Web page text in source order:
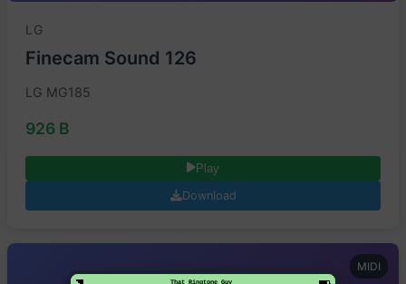
That Ringtone Guy
LG
Finecam Sound 126
LG MG185
926 B
Play
Download
MIDI